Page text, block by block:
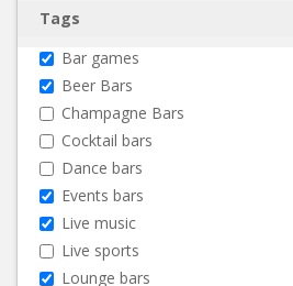
Tags
Bar games
Beer Bars
Champagne Bars
Cocktail bars
Dance bars
Events bars
Live music
Live sports
Lounge bars